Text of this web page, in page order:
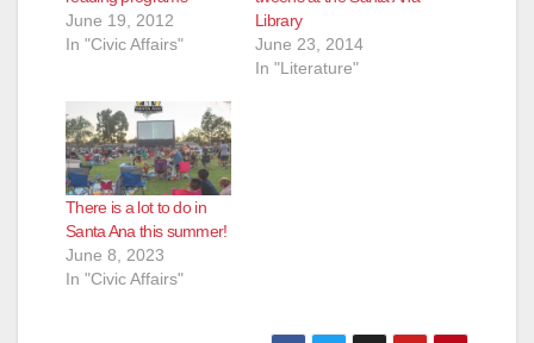
June 19, 2012
In "Civic Affairs"
Library
June 23, 2014
In "Literature"
There is a lot to do in
Santa Ana this summer!
June 8, 2023
In "Civic Affairs"